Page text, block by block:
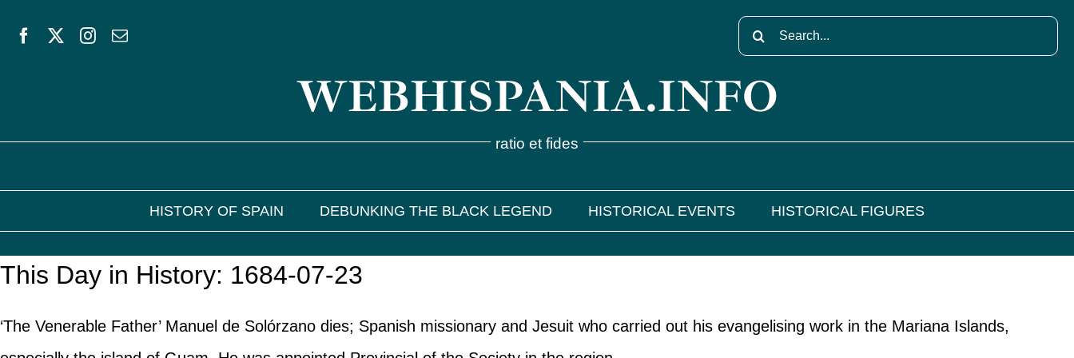
Search
WEBHISPANIA.INFO
ratio et fides
HISTORY OF SPAIN DEBUNKING THE BLACK LEGEND HISTORICAL EVENTS HISTORICAL FIGURES
This Day in History: 1684-07-23
‘The Venerable Father’ Manuel de Solórzano dies; Spanish missionary and Jesuit who carried out his evangelising work in the Mariana Islands,